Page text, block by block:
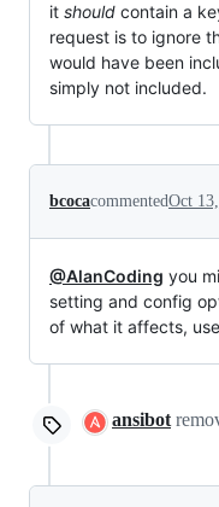
it should contain a
request is to ignore
would have been
simply not included.
bcocacommentedOct
@AlanCoding you
setting and config
of what it affects, use
ansibot